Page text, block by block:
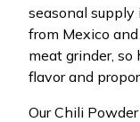
seasonal supply
from Mexico
meat grinder,
flavor and
Our Chili